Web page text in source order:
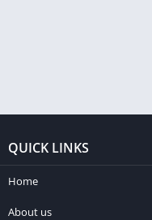
QUICK LINKS
Home
About us